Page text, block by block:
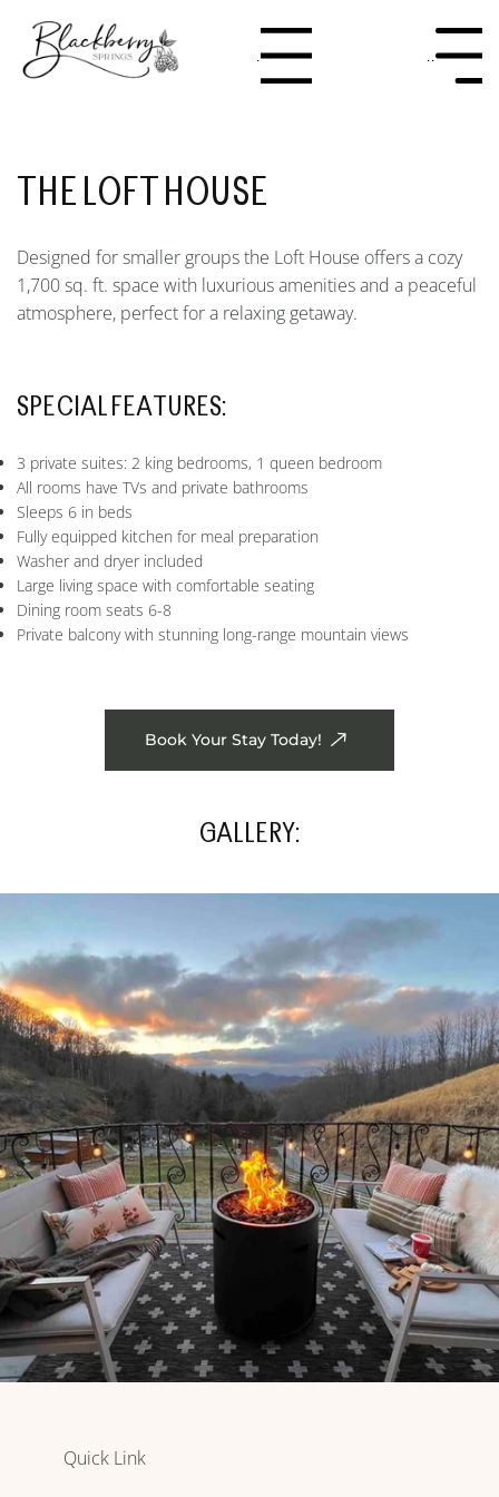
Menu Menu
THE LOFT HOUSE
Designed for smaller groups the Loft House offers a cozy
1,700 sq. ft. space with luxurious amenities and a peaceful
atmosphere, perfect for a relaxing getaway.
SPECIAL FEATURES:
3 private suites: 2 king bedrooms, 1 queen bedroom
All rooms have TVs and private bathrooms
Sleeps 6 in beds
Fully equipped kitchen for meal preparation
Washer and dryer included
Large living space with comfortable seating
Dining room seats 6-8
Private balcony with stunning long-range mountain views
Book Your Stay Today!
GALLERY:
Quick Link